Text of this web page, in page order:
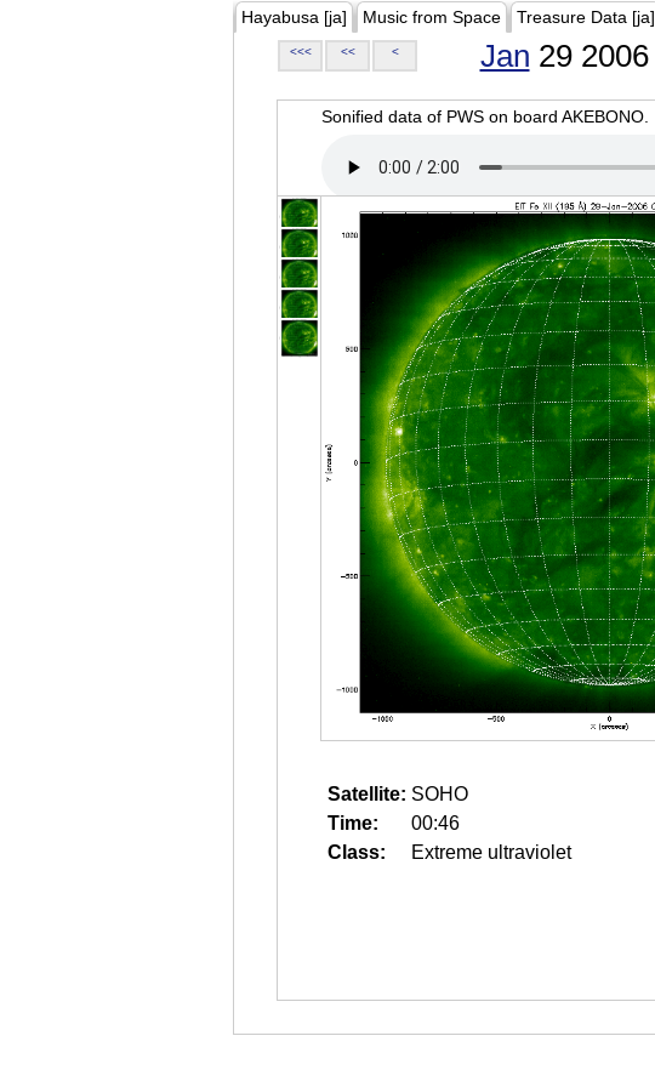
Hayabusa [ja] Music from Space Treasure Data [ja]
<<< << < Jan 29 2006
Sonified data of PWS on board AKEBONO.
Satellite: SOHO
Time:
00:46
Class:
Extreme ultraviolet